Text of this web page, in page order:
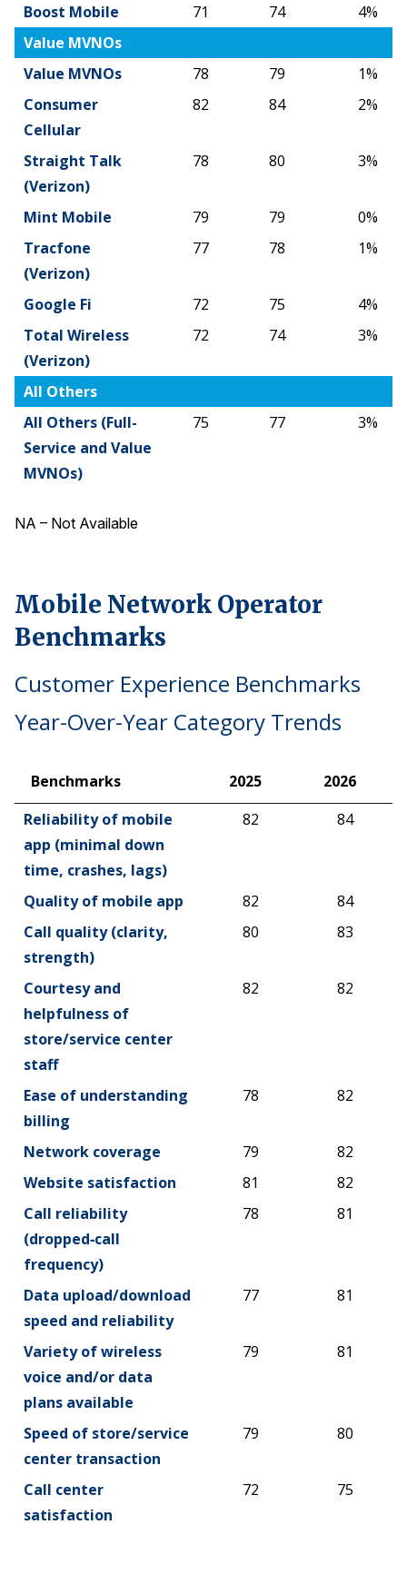
Boost Mobile 71 74
4%
Value MVNOs
Value MVNOs
78 79
1%
Consumer
Cellular
82 84 2%
Straight Talk
(Verizon)
78 80 3%
Mint Mobile 79 79
0%
Tracfone
(Verizon)
77 78 1%
Google Fi 72 75
4%
Total Wireless
(Verizon)
72 74 3%
All Others
All Others (Full-
Service and Value
MVNOs)
75 77 3%
NA – Not Available
Mobile Network Operator
Benchmarks
Customer Experience Benchmarks
Year-Over-Year Category Trends
Benchmarks 2025
2026
Benchmarks
2025 2026
Reliability of mobile
app (minimal down
time, crashes, lags)
82 84
Quality of mobile app 82
84
Call quality (clarity,
strength)
80 83
Courtesy and
helpfulness of
store/service center
staff
82 82
Ease of understanding
billing
78 82
Network coverage 79
82
Website satisfaction
81
82
Call reliability
(dropped‑call
frequency)
78 81
Data upload/download
speed and reliability
77 81
Variety of wireless
voice and/or data
plans available
79 81
Speed of store/service
center transaction
79 80
Call center
satisfaction
72 75